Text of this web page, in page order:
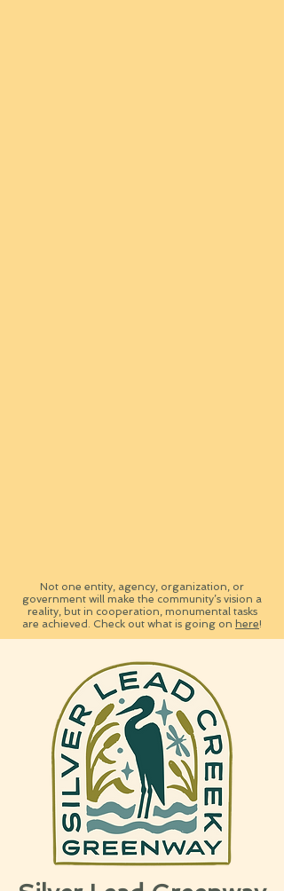
Not one entity, agency, organization, or
government will make the community’s vision a
reality, but in cooperation, monumental tasks
are achieved. Check out what is going on here!